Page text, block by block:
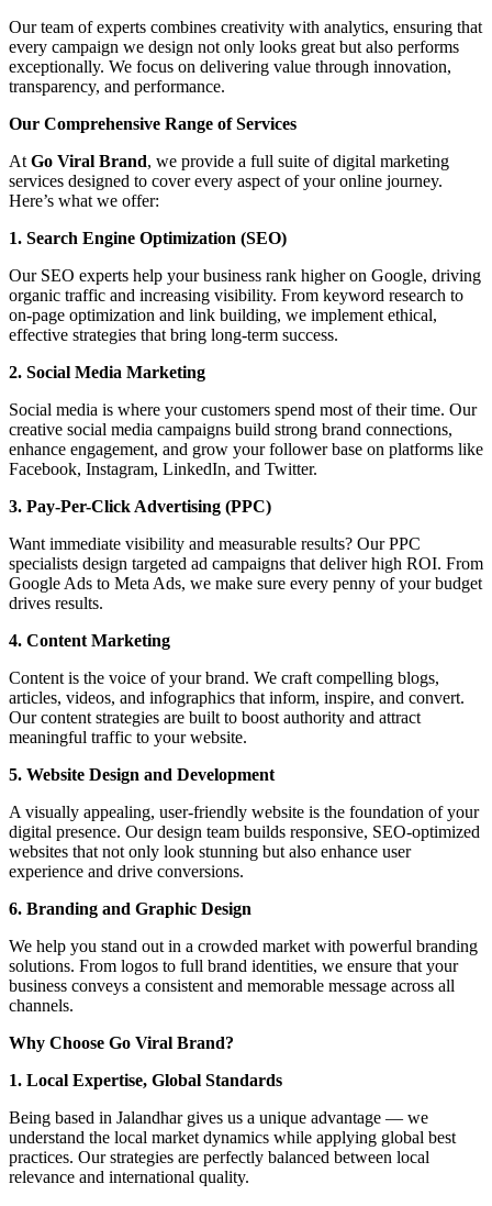
Our team of experts combines creativity with analytics, ensuring that
every campaign we design not only looks great but also performs
exceptionally. We focus on delivering value through innovation,
transparency, and performance.
Our Comprehensive Range of Services
At Go Viral Brand, we provide a full suite of digital marketing
services designed to cover every aspect of your online journey.
Here’s what we offer:
1. Search Engine Optimization (SEO)
Our SEO experts help your business rank higher on Google, driving
organic traffic and increasing visibility. From keyword research to
on-page optimization and link building, we implement ethical,
effective strategies that bring long-term success.
2. Social Media Marketing
Social media is where your customers spend most of their time. Our
creative social media campaigns build strong brand connections,
enhance engagement, and grow your follower base on platforms like
Facebook, Instagram, LinkedIn, and Twitter.
3. Pay-Per-Click Advertising (PPC)
Want immediate visibility and measurable results? Our PPC
specialists design targeted ad campaigns that deliver high ROI. From
Google Ads to Meta Ads, we make sure every penny of your budget
drives results.
4. Content Marketing
Content is the voice of your brand. We craft compelling blogs,
articles, videos, and infographics that inform, inspire, and convert.
Our content strategies are built to boost authority and attract
meaningful traffic to your website.
5. Website Design and Development
A visually appealing, user-friendly website is the foundation of your
digital presence. Our design team builds responsive, SEO-optimized
websites that not only look stunning but also enhance user
experience and drive conversions.
6. Branding and Graphic Design
We help you stand out in a crowded market with powerful branding
solutions. From logos to full brand identities, we ensure that your
business conveys a consistent and memorable message across all
channels.
Why Choose Go Viral Brand?
1. Local Expertise, Global Standards
Being based in Jalandhar gives us a unique advantage — we
understand the local market dynamics while applying global best
practices. Our strategies are perfectly balanced between local
relevance and international quality.